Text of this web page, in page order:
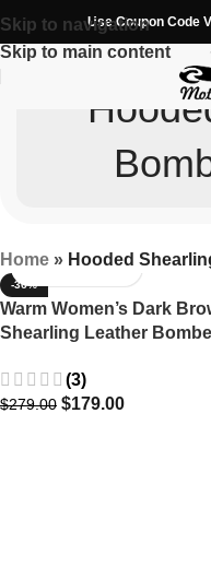
Skip to navigation
Skip to main content
Use Coupon Code
Home » Hooded
-36%
Warm Women’s Dark
Shearling Leather
(3)
$279.00 $179.00